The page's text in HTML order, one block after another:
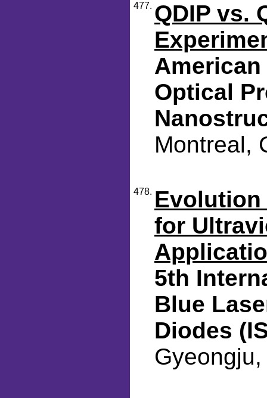
477. QDIP vs.
Optical
Montreal,
478. Evolution
for
5th
Blue
Diodes